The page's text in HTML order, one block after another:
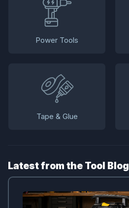
Power Tools
Tape & Glue
Latest from the Tool Blog